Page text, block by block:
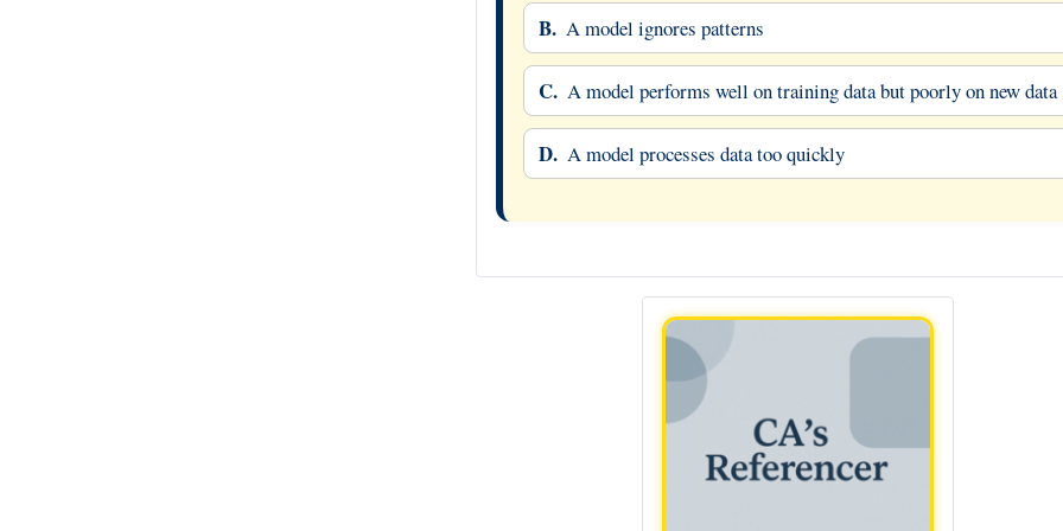
B. A model ignores patterns
C. A model performs well on training data but poorly on new data
D. A model processes data too quickly